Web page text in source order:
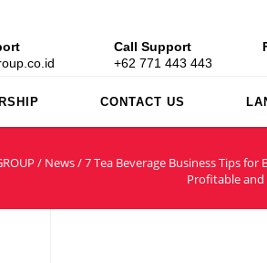
Call Support
+62 771 443 443
CONTACT US
/ News/7 Tea Beverage Business Tips for
Profitable